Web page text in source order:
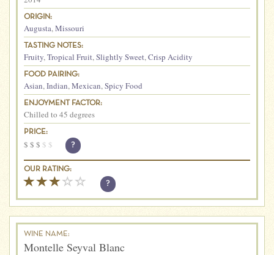
ORIGIN:
Augusta,Missouri
TASTING NOTES:
Fruity,Tropical Fruit,Slightly Sweet,Crisp Acidity
FOOD PAIRING:
Asian,Indian,Mexican,Spicy Food
ENJOYMENT FACTOR:
Chilled to 45 degrees
PRICE:
$ $ $ $ $ ?
OUR RATING:
?
WINE NAME:
Montelle Seyval Blanc